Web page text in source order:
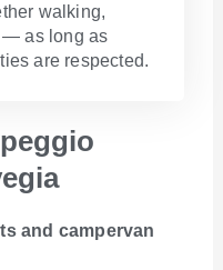
walking,
— as long as
are respected.
and campervan